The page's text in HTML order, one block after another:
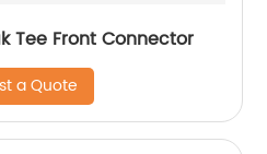
Tee Front Connector
a Quote